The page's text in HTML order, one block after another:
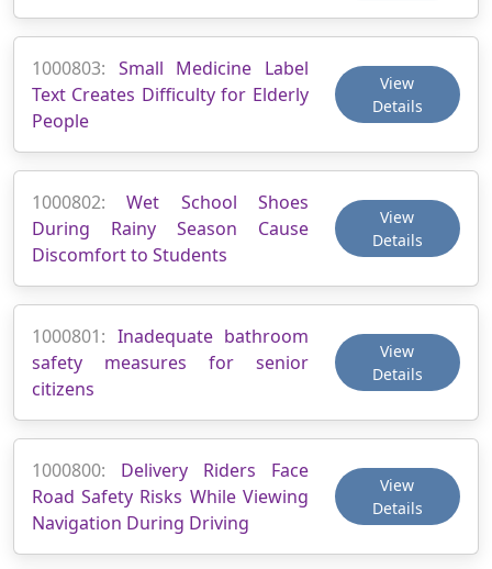
1000803: Small Medicine Label
Text Creates Difficulty for Elderly
People
View
Details
1000802:Wet School Shoes
During Rainy Season Cause
Discomfort to Students
View
Details
1000801: Inadequate bathroom
safety measures for senior
citizens
View
Details
1000800: Delivery Riders Face
Road Safety Risks While Viewing
Navigation During Driving
View
Details